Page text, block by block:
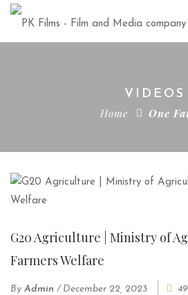
VIDEOS
Home One
G20 Agriculture | Ministry of
Farmers Welfare
By Admin / December 22, 2023